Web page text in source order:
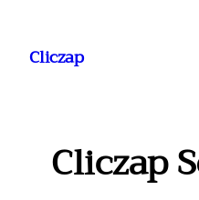
contenido
Cliczap
Cliczap